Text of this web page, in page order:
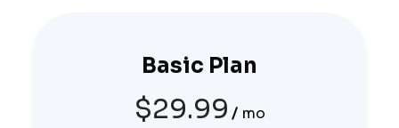
Basic Plan
$29.99 mo